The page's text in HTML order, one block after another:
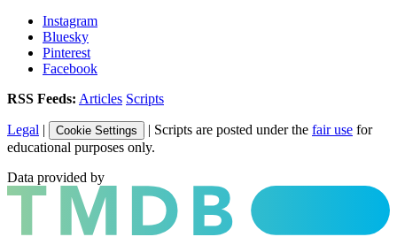
Instagram
Bluesky
Pinterest
Facebook
RSS Feeds: Articles Scripts
Legal | Cookie Settings | Scripts are posted under the fair use for
educational purposes only.
Data provided by